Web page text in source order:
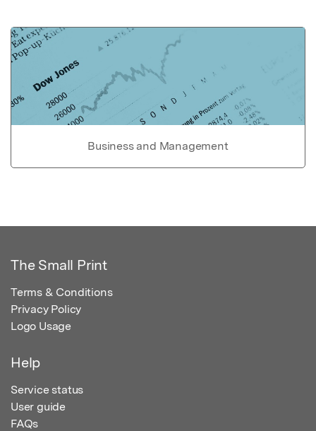
Business and Management
The Small Print
Terms & Conditions
Privacy Policy
Logo Usage
Help
Service status
User guide
FAQs